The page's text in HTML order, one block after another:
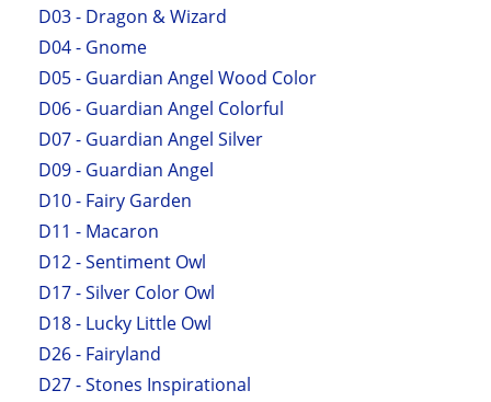
D03 - Dragon & Wizard
D04 - Gnome
D05 - Guardian Angel Wood Color
D06 - Guardian Angel Colorful
D07 - Guardian Angel Silver
D09 - Guardian Angel
D10 - Fairy Garden
D11 - Macaron
D12 - Sentiment Owl
D17 - Silver Color Owl
D18 - Lucky Little Owl
D26 - Fairyland
D27 - Stones Inspirational